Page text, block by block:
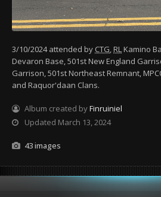
3/10/2024 attended by CTG,RLKamino
Devaron Base, 501st New England
Garrison, 501st Northeast Remnant,
and Raquor'daan Clans.
Album created byFinruiniel
Updated March 13, 2024
43 images